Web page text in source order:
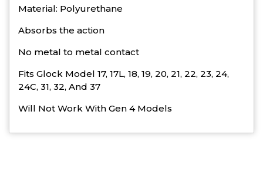
Material: Polyurethane
Absorbs the action
No metal to metal contact
Fits Glock Model 17, 17L, 18, 19, 20, 21, 22, 23, 24,
24C, 31, 32, And 37
Will Not Work With Gen 4 Models